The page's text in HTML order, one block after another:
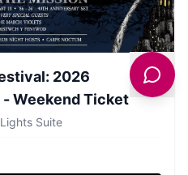
2026
Weekend Ticket
Suite